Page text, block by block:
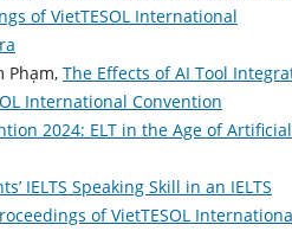
of VietTESOL International
Phạm, The Effects of AI Tool
International Convention
2024: ELT in the Age of Artificial
IELTS Speaking Skill in an IELTS
of VietTESOL